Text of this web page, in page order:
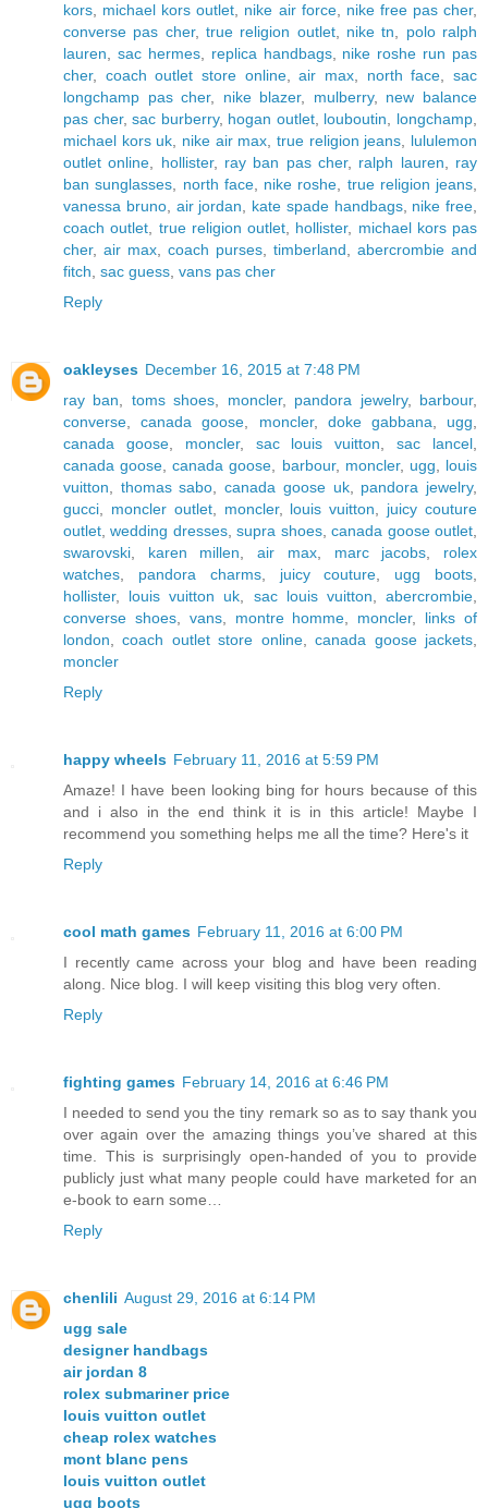
kors
michael kors outlet nike air force, nike free pas cher,
converse pas cher,true religion outlet, nike tn
polo ralph
lauren
sac hermes, replica handbags, nike roshe run pas
cher, coach outlet store online,air max north face ,sac
longchamp pas cher, nike blazer, mulberry, new balance
pas cher,sac burberry, hogan outlet, louboutin longchamp
michael kors uk
nike air max ,true religion jeans
lululemon
outlet online
hollister, ray ban pas cher, ralph lauren
ray
ban sunglasses
north face, nike roshe true religion jeans
vanessa bruno, air jordan kate spade handbags, nike free
coach outlet
true religion outlet hollister, michael kors pas
cher, air max coach purses timberland
abercrombie and
fitch sac guess vans pas cher
Reply
oakleyses December 16, 2015 at 7:48 PM
ray ban
toms shoes moncler, pandora jewelry, barbour,
converse ,canada goose moncler, doke gabbana ugg
canada goose, moncler, sac louis vuitton ,sac lancel
canada goose ,canada goose barbour, moncler, ugg
louis
vuitton
thomas sabo ,canada goose uk, pandora jewelry,
gucci
moncler outlet, moncler, louis vuitton
juicy couture
outlet ,wedding dresses,supra shoes,canada goose outlet
swarovski
karen millen ,air max, marc jacobs
rolex
watches
pandora charms, juicy couture ugg boots
hollister, louis vuitton uk sac louis vuitton ,abercrombie
converse shoes, vans, montre homme moncler, links of
london ,coach outlet store online,canada goose jackets
moncler
Reply
happy wheels February 11, 2016 at 5:59 PM
Amaze! I have been looking bing for hours because of this
and i also in the end think it is in this article! Maybe I
recommend you something helps me all the time? Here's it
Reply
cool math games February 11, 2016 at 6:00 PM
I recently came across your blog and have been reading
along. Nice blog. I will keep visiting this blog very often.
Reply
fighting games February 14, 2016 at 6:46 PM
I needed to send you the tiny remark so as to say thank you
over again over the amazing things you’ve shared at this
time. This is surprisingly open-handed of you to provide
publicly just what many people could have marketed for an
e-book to earn some…
Reply
chenlili August 29, 2016 at 6:14 PM
ugg sale
designer handbags
air jordan 8
rolex submariner price
louis vuitton outlet
cheap rolex watches
mont blanc pens
louis vuitton outlet
ugg boots